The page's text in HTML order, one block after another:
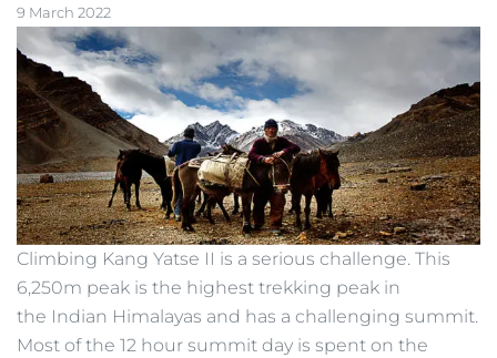
9 March 2022
Climbing Kang Yatse II is a serious challenge. This
6,250m peak is the highest trekking peak in
the Indian Himalayas and has a challenging summit.
Most of the 12 hour summit day is spent on the